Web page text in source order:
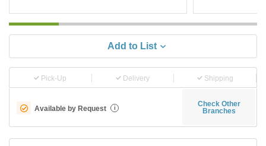
Add to List
Pick-Up Delivery Shipping
Available by Request i
Check Other
Branches